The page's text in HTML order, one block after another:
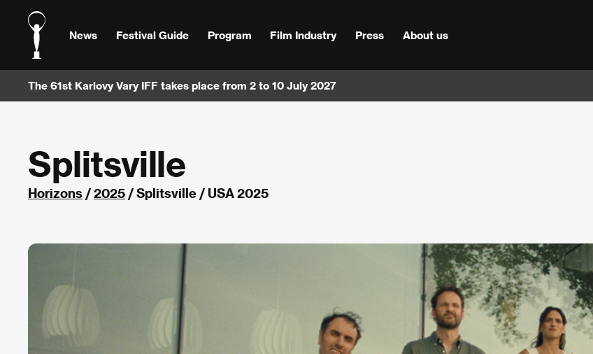
News Festival Guide Program Film Industry Press About us
The 61st Karlovy Vary IFF takes place from 2 to 10 July 2027
Splitsville
Horizons /2025 / Splitsville / USA 2025